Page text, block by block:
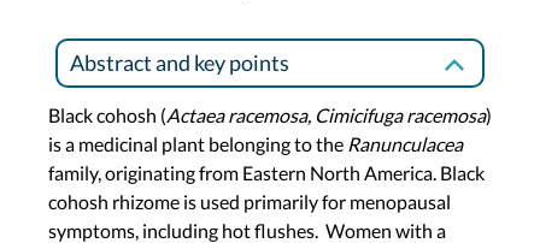
Abstract and key points
Black cohosh (Actaea racemosa, Cimicifuga racemosa)
is a medicinal plant belonging to the Ranunculacea
family, originating from Eastern North America. Black
cohosh rhizome is used primarily for menopausal
symptoms, including hot flushes. Women with a